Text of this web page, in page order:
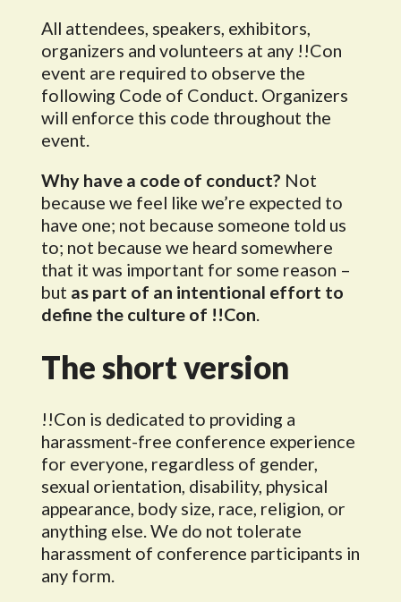
All attendees, speakers, exhibitors,
organizers and volunteers at any !!Con
event are required to observe the
following Code of Conduct. Organizers
will enforce this code throughout the
event.
Why have a code of conduct? Not
because we feel like we’re expected to
have one; not because someone told us
to; not because we heard somewhere
that it was important for some reason –
but as part of an intentional effort to
define the culture of !!Con.
The short version
!!Con is dedicated to providing a
harassment-free conference experience
for everyone, regardless of gender,
sexual orientation, disability, physical
appearance, body size, race, religion, or
anything else. We do not tolerate
harassment of conference participants in
any form.